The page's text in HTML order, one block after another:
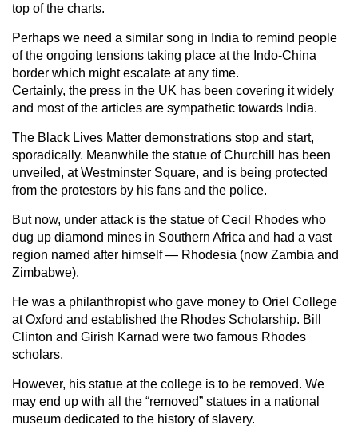
top of the charts.
Perhaps we need a similar song in India to remind people
of the ongoing tensions taking place at the Indo-China
border which might escalate at any time.
Certainly, the press in the UK has been covering it widely
and most of the articles are sympathetic towards India.
The Black Lives Matter demonstrations stop and start,
sporadically. Meanwhile the statue of Churchill has been
unveiled, at Westminster Square, and is being protected
from the protestors by his fans and the police.
But now, under attack is the statue of Cecil Rhodes who
dug up diamond mines in Southern Africa and had a vast
region named after himself — Rhodesia (now Zambia and
Zimbabwe).
He was a philanthropist who gave money to Oriel College
at Oxford and established the Rhodes Scholarship. Bill
Clinton and Girish Karnad were two famous Rhodes
scholars.
However, his statue at the college is to be removed. We
may end up with all the “removed” statues in a national
museum dedicated to the history of slavery.